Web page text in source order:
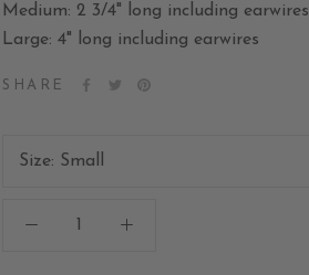
Medium: 2 3/4" long including earwires
Large: 4" long including earwires
SHARE
Size: Small